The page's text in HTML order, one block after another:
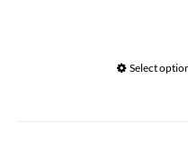
Select